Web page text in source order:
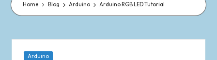
Home Blog Arduino Arduino RGB LED Tutorial
Arduino